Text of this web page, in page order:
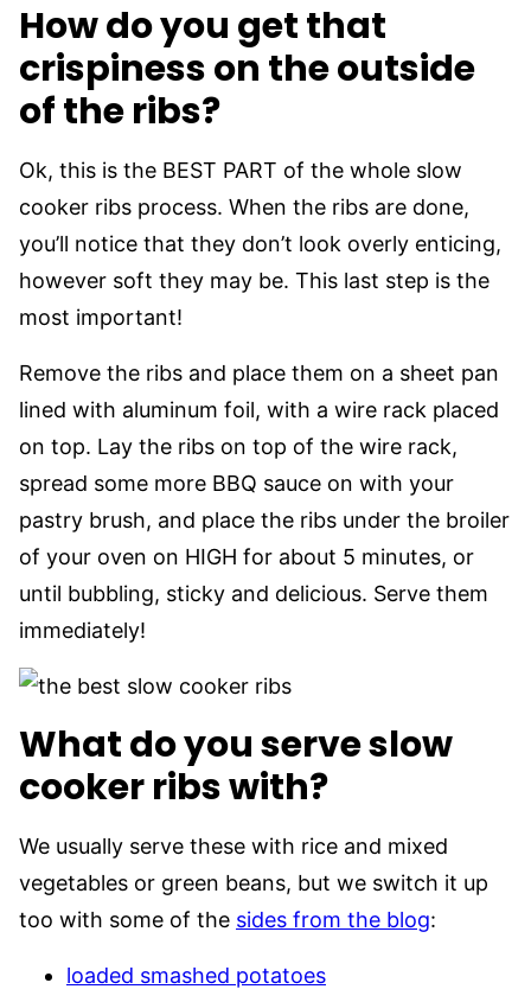
How do you get that
crispiness on the outside
of the ribs?
Ok, this is the BEST PART of the whole slow
cooker ribs process. When the ribs are done,
you’ll notice that they don’t look overly enticing,
however soft they may be. This last step is the
most important!
Remove the ribs and place them on a sheet pan
lined with aluminum foil, with a wire rack placed
on top. Lay the ribs on top of the wire rack,
spread some more BBQ sauce on with your
pastry brush, and place the ribs under the broiler
of your oven on HIGH for about 5 minutes, or
until bubbling, sticky and delicious. Serve them
immediately!
What do you serve slow
cooker ribs with?
We usually serve these with rice and mixed
vegetables or green beans, but we switch it up
too with some of the sides from the blog:
loaded smashed potatoes